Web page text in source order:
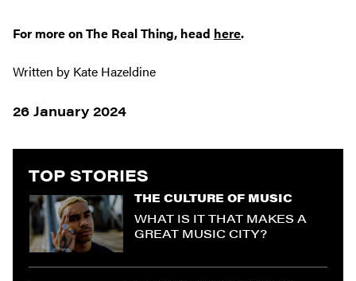
For more on The Real Thing, head here.
Written by Kate Hazeldine
26 January 2024
TOP STORIES
THE CULTURE OF MUSIC
WHAT IS IT THAT MAKES A
GREAT MUSIC CITY?